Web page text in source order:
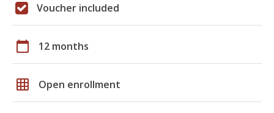
Voucher included
calendar_today 12 months
grid_on Open enrollment